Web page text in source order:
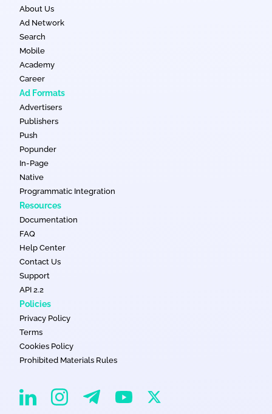
About Us
Ad Network
Search
Mobile
Academy
Career
Ad Formats
Advertisers
Publishers
Push
Popunder
In-Page
Native
Programmatic Integration
Resources
Documentation
FAQ
Help Center
Contact Us
Support
API 2.2
Policies
Privacy Policy
Terms
Cookies Policy
Prohibited Materials Rules
EvaDav on Linkedin
EvaDav on Instagram
EvaDav on Telegram
EvaDav on YouTube
EvaDav on X